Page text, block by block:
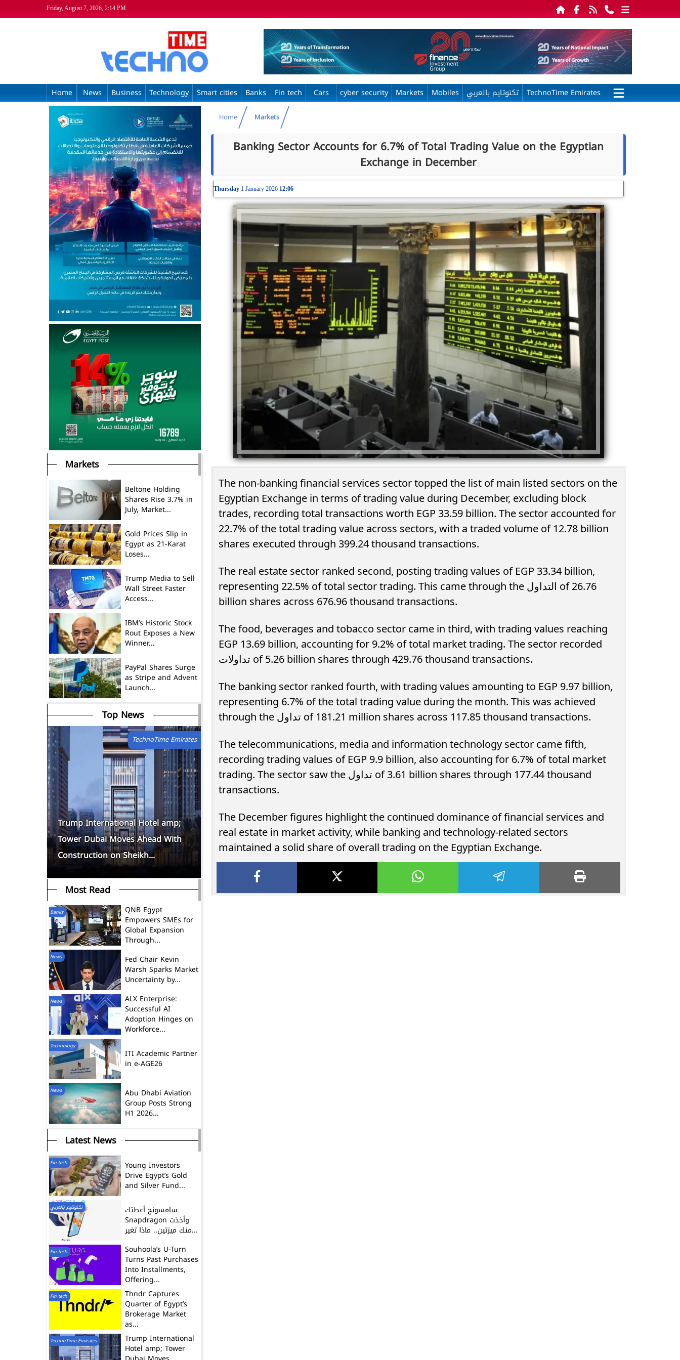
Friday, August 7, 2026, 2:14 PM
Home News Business Technology Smart cities Banks Fin tech Cars cyber security Markets Mobiles تكنوتايم بالعربي TechnoTime Emirates
Home Markets
Banking Sector Accounts for 6.7% of Total Trading Value on the Egyptian
Exchange in December
Thursday 1 January 2026 12:06
The non-banking financial services sector topped the list of main listed sectors on the
Egyptian Exchange in terms of trading value during December, excluding block
trades, recording total transactions worth EGP 33.59 billion. The sector accounted for
22.7% of the total trading value across sectors, with a traded volume of 12.78 billion
shares executed through 399.24 thousand transactions.
The real estate sector ranked second, posting trading values of EGP 33.34 billion,
representing 22.5% of total sector trading. This came through the التداول of 26.76
billion shares across 676.96 thousand transactions.
The food, beverages and tobacco sector came in third, with trading values reaching
EGP 13.69 billion, accounting for 9.2% of total market trading. The sector recorded
تداولات of 5.26 billion shares through 429.76 thousand transactions.
The banking sector ranked fourth, with trading values amounting to EGP 9.97 billion,
representing 6.7% of the total trading value during the month. This was achieved
through the تداول of 181.21 million shares across 117.85 thousand transactions.
The telecommunications, media and information technology sector came fifth,
recording trading values of EGP 9.9 billion, also accounting for 6.7% of total market
trading. The sector saw the تداول of 3.61 billion shares through 177.44 thousand
transactions.
The December figures highlight the continued dominance of financial services and
real estate in market activity, while banking and technology-related sectors
maintained a solid share of overall trading on the Egyptian Exchange.
Markets
Beltone Holding
Shares Rise 3.7% in
July, Market...
Gold Prices Slip in
Egypt as 21-Karat
Loses...
Trump Media to Sell
Wall Street Faster
Access...
IBM’s Historic Stock
Rout Exposes a New
Winner...
PayPal Shares Surge
as Stripe and Advent
Launch...
Top News
Young Investors Drive Egypt’s
Gold and Silver Fund Boom as
Assets Climb...
Souhoola’s U-Turn Turns Past
Purchases Into Installments,
Offering Customers Up to EGP...
Thndr Captures Quarter of
Egypt’s Brokerage Market as Top
10 Firms Trade...
TechnoTime Emirates
Trump International Hotel amp;
Tower Dubai Moves Ahead With
Construction on Sheikh...
Most Read
Banks QNB Egypt
Empowers SMEs for
Global Expansion
Through...
News Fed Chair Kevin
Warsh Sparks Market
Uncertainty by...
News ALX Enterprise:
Successful AI
Adoption Hinges on
Workforce...
Technology
ITI Academic Partner
in e-AGE26
News Abu Dhabi Aviation
Group Posts Strong
H1 2026...
Latest News
Fin tech Young Investors
Drive Egypt’s Gold
and Silver Fund...
تكنوتايم بالعربي سامسونج أعطتك
Snapdragon وأخذت
منك ميزتين.. ماذا تغير...
Fin tech Souhoola’s U-Turn
Turns Past Purchases
Into Installments,
Offering...
Fin tech Thndr Captures
Quarter of Egypt’s
Brokerage Market
as...
TechnoTime Emirates Trump International
Hotel amp; Tower